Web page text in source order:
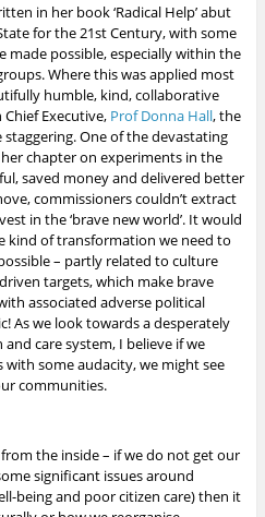
in her book ‘Radical Help’ abut
for the 21st Century, with some
made possible, especially within the
Where this was applied most
humble, kind, collaborative
Executive, Prof Donna Hall, the
One of the devastating
chapter on experiments in the
saved money and delivered better
commissioners couldn’t extract
in the ‘brave new world’. It would
kind of transformation we need to
– partly related to culture
targets, which make brave
associated adverse political
As we look towards a desperately
care system, I believe if we
with some audacity, we might see
communities.
the inside – if we do not get our
significant issues around
being and poor citizen care) then it